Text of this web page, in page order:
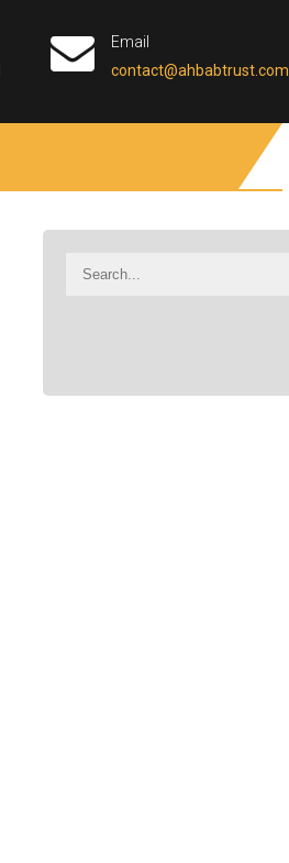
Email
contact@ahbabtrust.com